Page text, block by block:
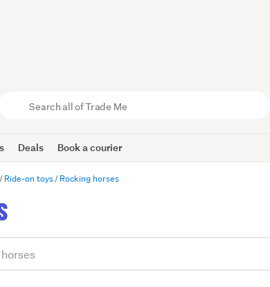
Deals Book a courier
Ride-on toys Rocking horses